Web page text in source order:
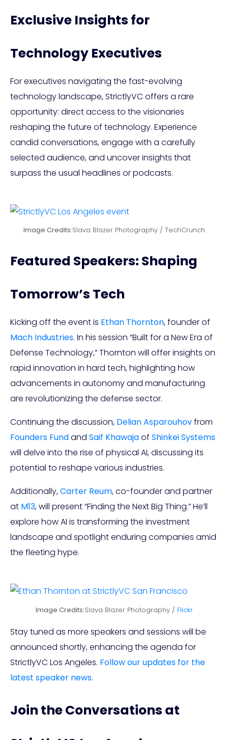
Exclusive Insights for
Technology Executives
For executives navigating the fast-evolving
technology landscape, StrictlyVC offers a rare
opportunity: direct access to the visionaries
reshaping the future of technology. Experience
candid conversations, engage with a carefully
selected audience, and uncover insights that
surpass the usual headlines or podcasts.
Image Credits:Slava Blazer Photography / TechCrunch
Featured Speakers: Shaping
Tomorrow’s Tech
Kicking off the event is Ethan Thornton, founder of
Mach Industries. In his session “Built for a New Era of
Defense Technology,” Thornton will offer insights on
rapid innovation in hard tech, highlighting how
advancements in autonomy and manufacturing
are revolutionizing the defense sector.
Continuing the discussion, Delian Asparouhovfrom
Founders Fundand Saif Khawajaof Shinkei Systems
will delve into the rise of physical AI, discussing its
potential to reshape various industries.
Additionally,Carter Reum, co-founder and partner
at M13, will present “Finding the Next Big Thing.” He’ll
explore how AI is transforming the investment
landscape and spotlight enduring companies amid
the fleeting hype.
Image Credits:Slava Blazer Photography / Flickr
Stay tuned as more speakers and sessions will be
announced shortly, enhancing the agenda for
StrictlyVC Los Angeles. Follow our updates for the
latest speaker news.
Join the Conversations at